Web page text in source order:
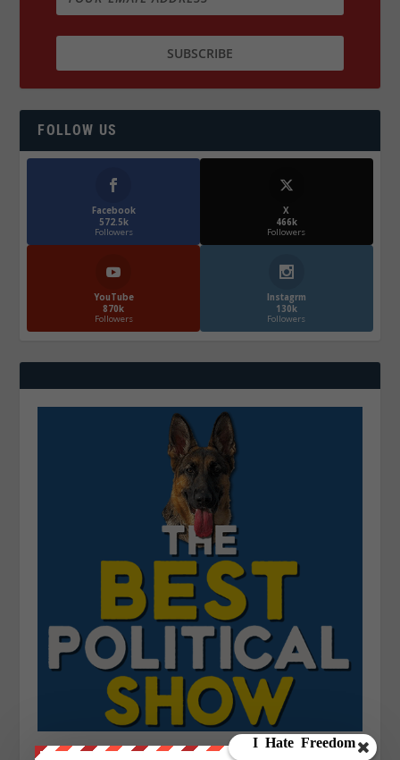
FOLLOW US
Facebook
572.5k
Followers
X
466k
Followers
YouTube
870k
Followers
Instagrm
130k
Followers